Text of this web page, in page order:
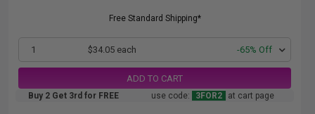
Free Standard Shipping*
1 $34.05 each -65% Off
ADD TO CART
Buy 2 Get 3rd for FREE use code: 3FOR2 at cart page